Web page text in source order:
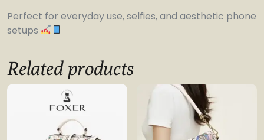
Perfect for everyday use, selfies, and aesthetic phone
setups
Related products